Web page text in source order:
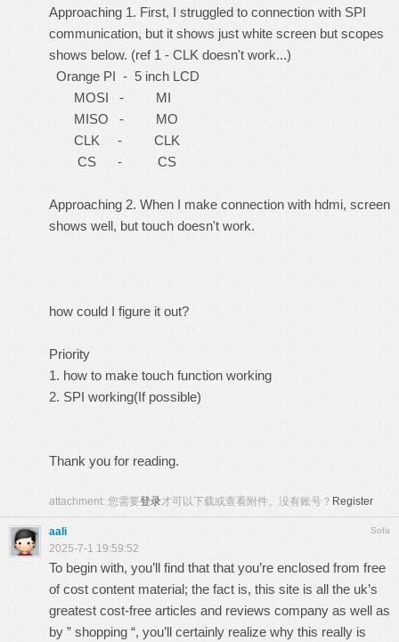
Approaching 1. First, I struggled to connection with SPI
communication, but it shows just white screen but scopes
shows below. (ref 1 - CLK doesn't work...)
Orange PI - 5 inch LCD
MOSI - MI
MISO - MO
CLK - CLK
CS - CS
Approaching 2. When I make connection with hdmi, screen
shows well, but touch doesn't work.
how could I figure it out?
Priority
1. how to make touch function working
2. SPI working(If possible)
Thank you for reading.
attachment: 您需要登录才可以下载或查看附件。没有账号？ Register
Sofa
aali
2025-7-1 19:59:52
To begin with, you’ll find that that you’re enclosed from free
of cost content material; the fact is, this site is all the uk’s
greatest cost-free articles and reviews company as well as
by ” shopping “, you’ll certainly realize why this really is